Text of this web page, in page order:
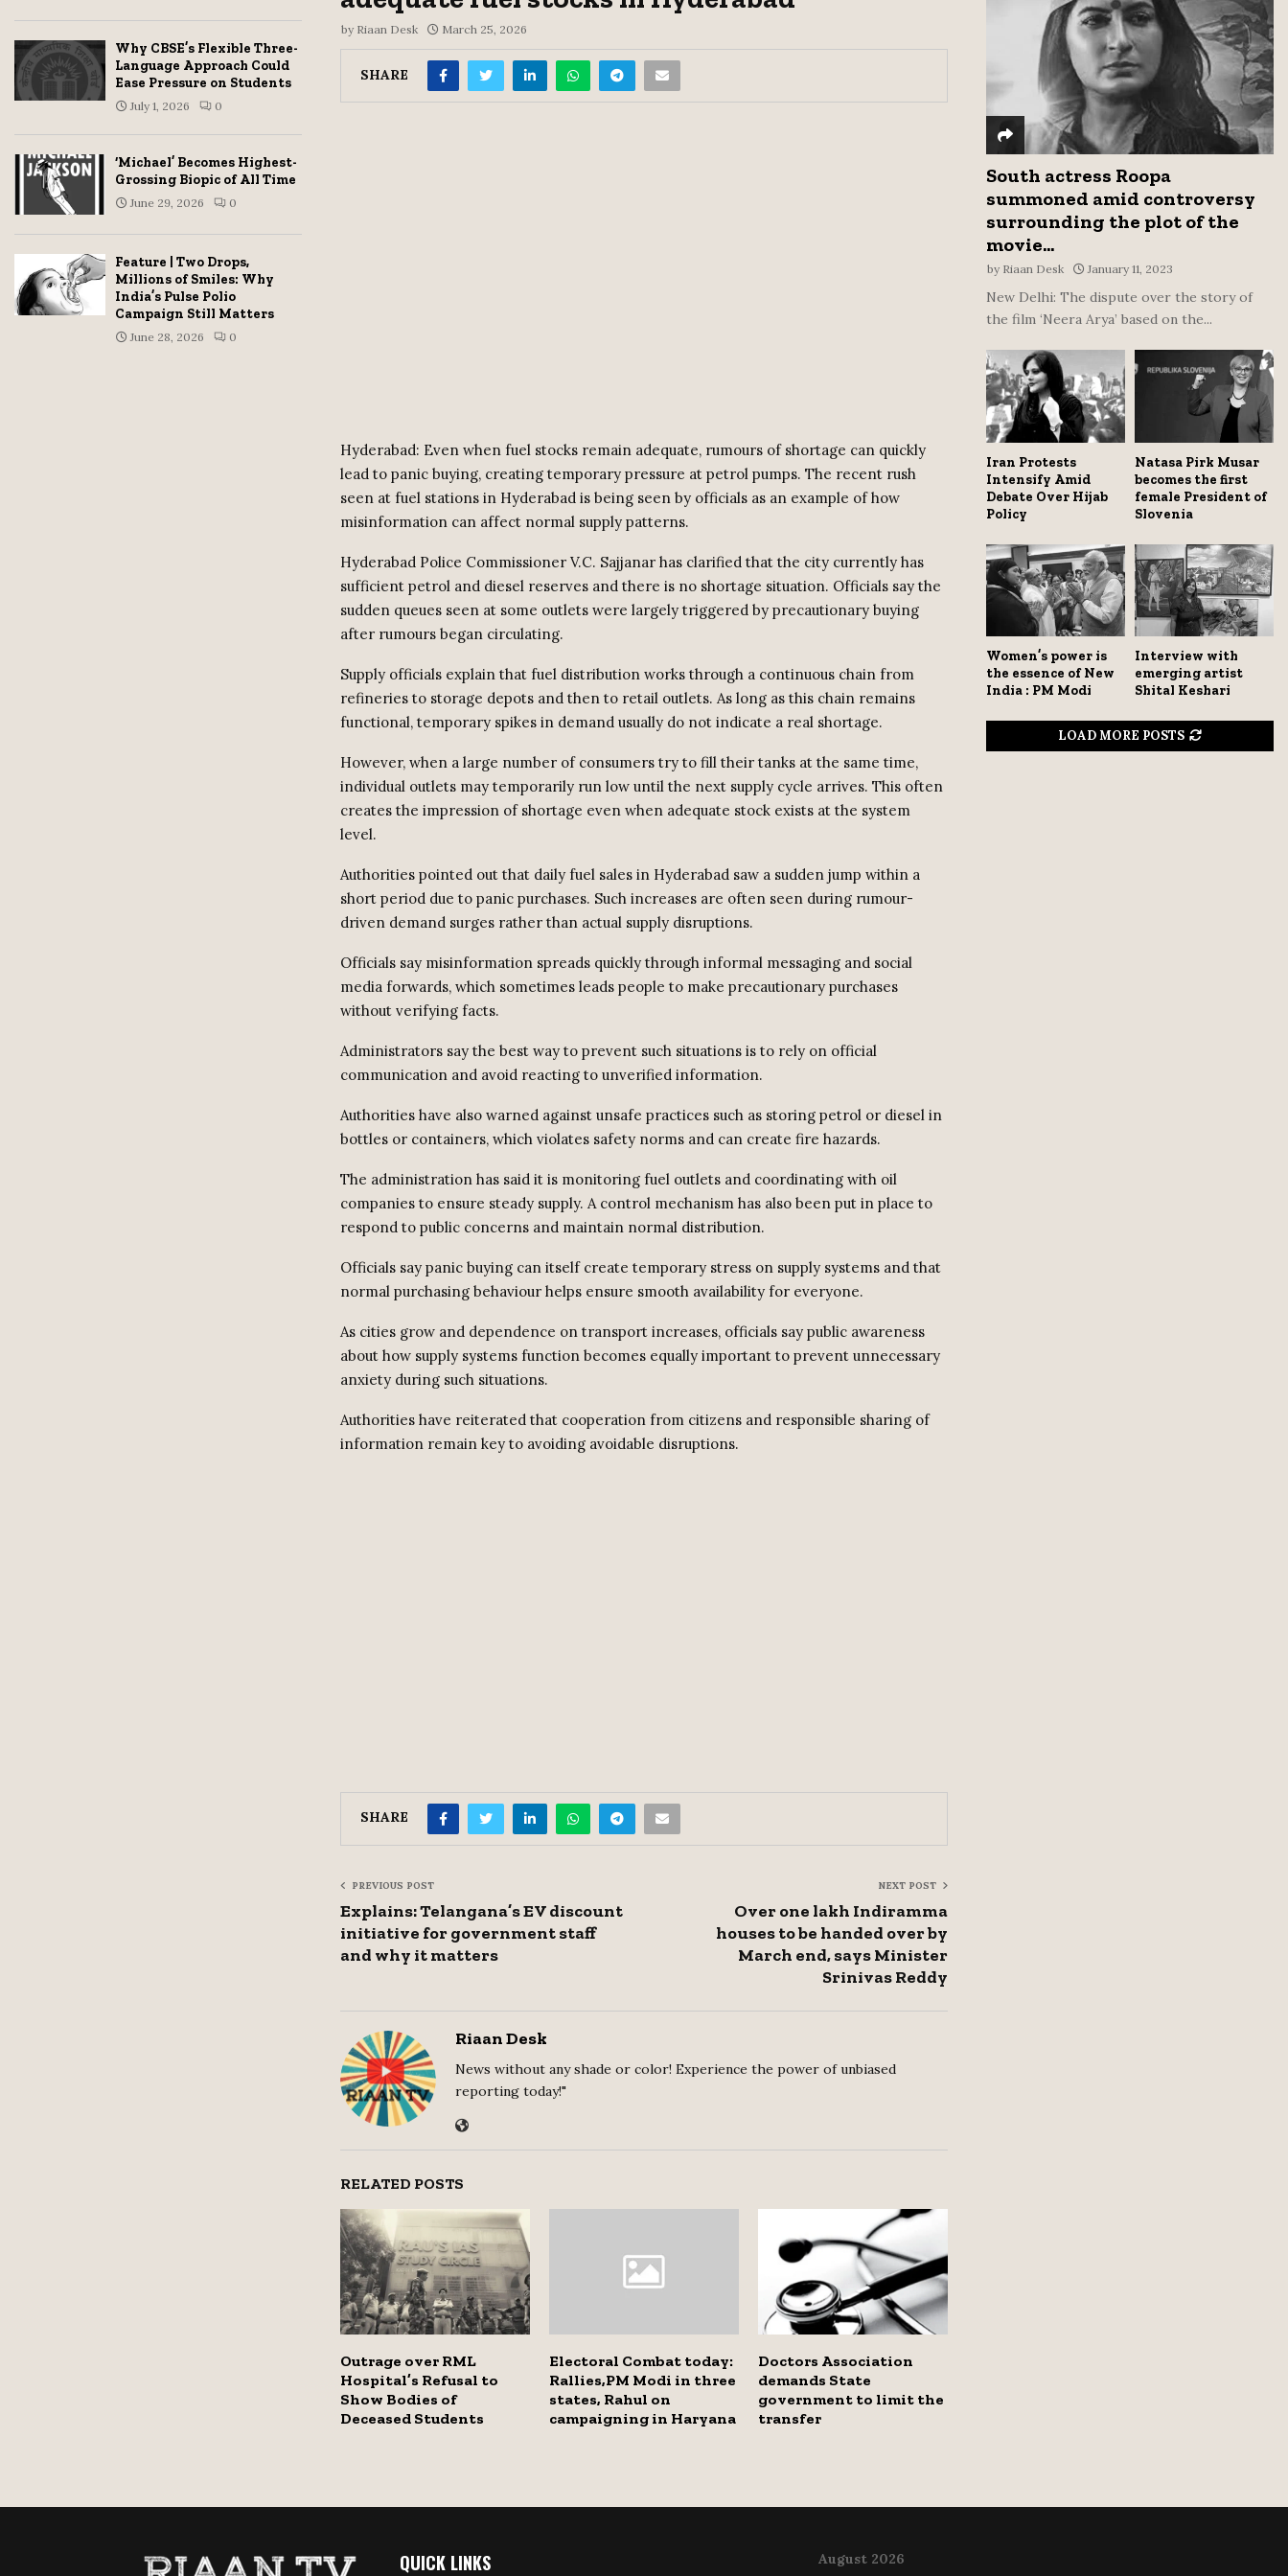
by Riaan Desk March 25, 2026
SHARE
Hyderabad: Even when fuel stocks remain adequate, rumours of shortage can quickly
lead to panic buying, creating temporary pressure at petrol pumps. The recent rush
seen at fuel stations in Hyderabad is being seen by officials as an example of how
misinformation can affect normal supply patterns.
Hyderabad Police Commissioner V.C. Sajjanar has clarified that the city currently has
sufficient petrol and diesel reserves and there is no shortage situation. Officials say the
sudden queues seen at some outlets were largely triggered by precautionary buying
after rumours began circulating.
Supply officials explain that fuel distribution works through a continuous chain from
refineries to storage depots and then to retail outlets. As long as this chain remains
functional, temporary spikes in demand usually do not indicate a real shortage.
However, when a large number of consumers try to fill their tanks at the same time,
individual outlets may temporarily run low until the next supply cycle arrives. This often
creates the impression of shortage even when adequate stock exists at the system
level.
Authorities pointed out that daily fuel sales in Hyderabad saw a sudden jump within a
short period due to panic purchases. Such increases are often seen during rumour-
driven demand surges rather than actual supply disruptions.
Officials say misinformation spreads quickly through informal messaging and social
media forwards, which sometimes leads people to make precautionary purchases
without verifying facts.
Administrators say the best way to prevent such situations is to rely on official
communication and avoid reacting to unverified information.
Authorities have also warned against unsafe practices such as storing petrol or diesel in
bottles or containers, which violates safety norms and can create fire hazards.
The administration has said it is monitoring fuel outlets and coordinating with oil
companies to ensure steady supply. A control mechanism has also been put in place to
respond to public concerns and maintain normal distribution.
Officials say panic buying can itself create temporary stress on supply systems and that
normal purchasing behaviour helps ensure smooth availability for everyone.
As cities grow and dependence on transport increases, officials say public awareness
about how supply systems function becomes equally important to prevent unnecessary
anxiety during such situations.
Authorities have reiterated that cooperation from citizens and responsible sharing of
information remain key to avoiding avoidable disruptions.
SHARE
PREVIOUS POST
Explains: Telangana’s EV discount
initiative for government staff
and why it matters
NEXT POST
Over one lakh Indiramma
houses to be handed over by
March end, says Minister
Srinivas Reddy
Riaan Desk
News without any shade or color! Experience the power of unbiased
reporting today!"
RELATED POSTS
Outrage over RML
Hospital’s Refusal to
Show Bodies of
Deceased Students
Electoral Combat today:
Rallies,PM Modi in three
states, Rahul on
campaigning in Haryana
Doctors Association
demands State
government to limit the
transfer
Why CBSE’s Flexible Three-
Language Approach Could
Ease Pressure on Students
July 1, 2026 0
‘Michael’ Becomes Highest-
Grossing Biopic of All Time
June 29, 2026 0
Feature | Two Drops,
Millions of Smiles: Why
India’s Pulse Polio
Campaign Still Matters
June 28, 2026 0
C
H
South actress Roopa
summoned amid controversy
surrounding the plot of the
movie...
by Riaan Desk January 11, 2023
New Delhi: The dispute over the story of
the film ‘Neera Arya’ based on the...
Iran Protests
Intensify Amid
Debate Over Hijab
Policy
Natasa Pirk Musar
becomes the first
female President of
Slovenia
Women’s power is
the essence of New
India : PM Modi
Interview with
emerging artist
Shital Keshari
LOAD MORE POSTS
QUICK LINKS August 2026